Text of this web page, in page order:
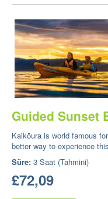
Guided Sunset
Kaikōura is world famous
better way to experience
Süre: 3 Saat (Tahmini)
£72,09